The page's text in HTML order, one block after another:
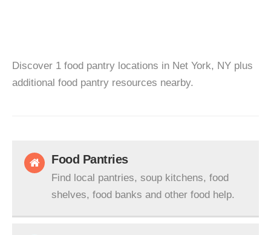
Discover 1 food pantry locations in Net York, NY plus
additional food pantry resources nearby.
Food Pantries
Find local pantries, soup kitchens, food
shelves, food banks and other food help.